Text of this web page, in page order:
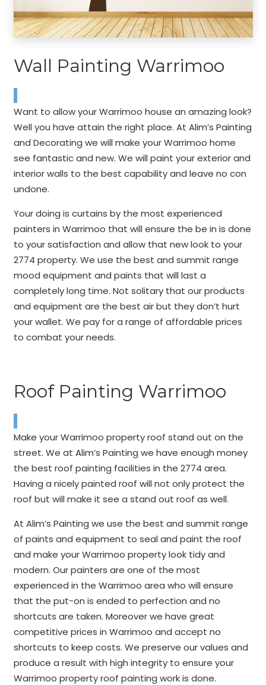
Wall Painting Warrimoo
Want to allow your Warrimoo house an amazing look?
Well you have attain the right place. At Alim’s Painting
and Decorating we will make your Warrimoo home
see fantastic and new. We will paint your exterior and
interior walls to the best capability and leave no con
undone.
Your doing is curtains by the most experienced
painters in Warrimoo that will ensure the be in is done
to your satisfaction and allow that new look to your
2774 property. We use the best and summit range
mood equipment and paints that will last a
completely long time. Not solitary that our products
and equipment are the best air but they don’t hurt
your wallet. We pay for a range of affordable prices
to combat your needs.
Roof Painting Warrimoo
Make your Warrimoo property roof stand out on the
street. We at Alim’s Painting we have enough money
the best roof painting facilities in the 2774 area.
Having a nicely painted roof will not only protect the
roof but will make it see a stand out roof as well.
At Alim’s Painting we use the best and summit range
of paints and equipment to seal and paint the roof
and make your Warrimoo property look tidy and
modern. Our painters are one of the most
experienced in the Warrimoo area who will ensure
that the put-on is ended to perfection and no
shortcuts are taken. Moreover we have great
competitive prices in Warrimoo and accept no
shortcuts to keep costs. We preserve our values and
produce a result with high integrity to ensure your
Warrimoo property roof painting work is done.